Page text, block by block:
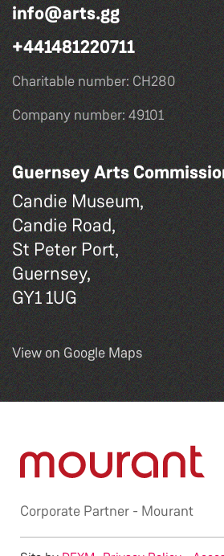
info@arts.gg
+441481220711
Charitable number: CH280
Company number: 49101
Guernsey Arts
Candie Museum,
Candie Road,
St Peter Port,
Guernsey,
GY1 1UG
View on Google Maps
Corporate Partner - Mourant